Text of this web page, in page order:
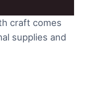
craft comes
supplies and